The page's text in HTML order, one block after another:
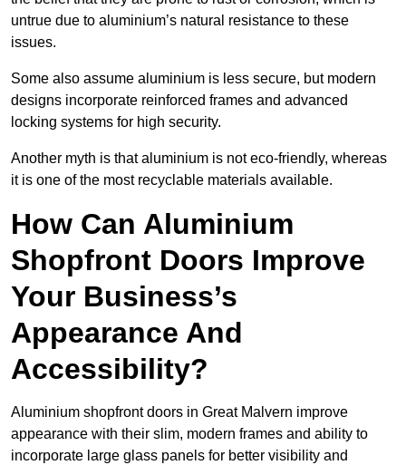
untrue due to aluminium’s natural resistance to these
issues.
Some also assume aluminium is less secure, but modern
designs incorporate reinforced frames and advanced
locking systems for high security.
Another myth is that aluminium is not eco-friendly, whereas
it is one of the most recyclable materials available.
How Can Aluminium
Shopfront Doors Improve
Your Business’s
Appearance And
Accessibility?
Aluminium shopfront doors in Great Malvern improve
appearance with their slim, modern frames and ability to
incorporate large glass panels for better visibility and